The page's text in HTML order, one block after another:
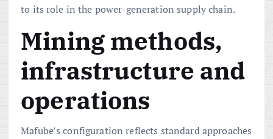
to its role in the power-generation supply chain.
Mining methods,
infrastructure and
operations
Mafube’s configuration reflects standard approaches